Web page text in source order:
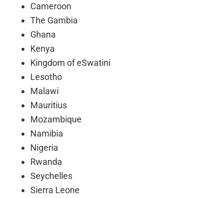
Cameroon
The Gambia
Ghana
Kenya
Kingdom of eSwatini
Lesotho
Malawi
Mauritius
Mozambique
Namibia
Nigeria
Rwanda
Seychelles
Sierra Leone